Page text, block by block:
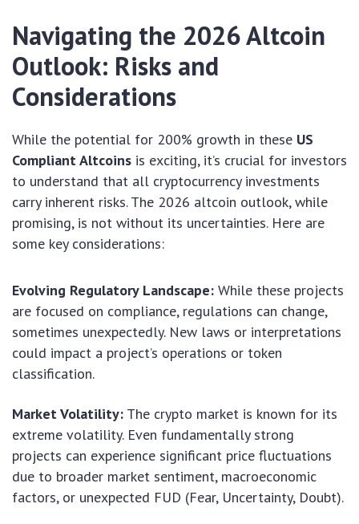
Navigating the 2026 Altcoin
Outlook: Risks and
Considerations
While the potential for 200% growth in these US
Compliant Altcoins is exciting, it’s crucial for investors
to understand that all cryptocurrency investments
carry inherent risks. The 2026 altcoin outlook, while
promising, is not without its uncertainties. Here are
some key considerations:
Evolving Regulatory Landscape: While these projects
are focused on compliance, regulations can change,
sometimes unexpectedly. New laws or interpretations
could impact a project’s operations or token
classification.
Market Volatility: The crypto market is known for its
extreme volatility. Even fundamentally strong
projects can experience significant price fluctuations
due to broader market sentiment, macroeconomic
factors, or unexpected FUD (Fear, Uncertainty, Doubt).